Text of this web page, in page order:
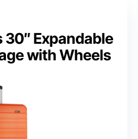
Expandable
with Wheels